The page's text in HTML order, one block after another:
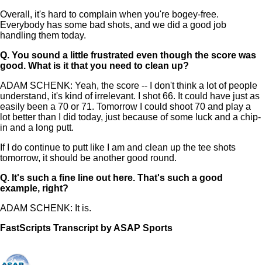
Overall, it's hard to complain when you're bogey-free.
Everybody has some bad shots, and we did a good job
handling them today.
Q. You sound a little frustrated even though the score was
good. What is it that you need to clean up?
ADAM SCHENK: Yeah, the score -- I don't think a lot of people
understand, it's kind of irrelevant. I shot 66. It could have just as
easily been a 70 or 71. Tomorrow I could shoot 70 and play a
lot better than I did today, just because of some luck and a chip-
in and a long putt.
If I do continue to putt like I am and clean up the tee shots
tomorrow, it should be another good round.
Q. It's such a fine line out here. That's such a good
example, right?
ADAM SCHENK: It is.
FastScripts Transcript by ASAP Sports